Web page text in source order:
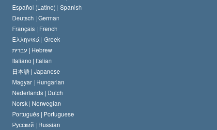
Español (Latino) | Spanish
Deutsch | German
Français | French
Ελληνικά | Greek
עברית | Hebrew
Italiano | Italian
日本語 | Japanese
Magyar | Hungarian
Nederlands | Dutch
Norsk | Norwegian
Português | Portuguese
Русский | Russian